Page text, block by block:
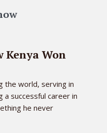
Kenya Won
the world, serving in
a successful career in
he never